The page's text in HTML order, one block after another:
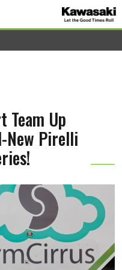
Up
New Pirelli